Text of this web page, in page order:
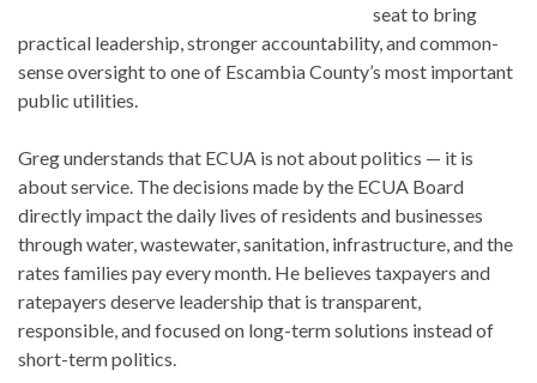
seat to bring
practical leadership, stronger accountability, and common-
sense oversight to one of Escambia County’s most important
public utilities.
Greg understands that ECUA is not about politics — it is
about service. The decisions made by the ECUA Board
directly impact the daily lives of residents and businesses
through water, wastewater, sanitation, infrastructure, and the
rates families pay every month. He believes taxpayers and
ratepayers deserve leadership that is transparent,
responsible, and focused on long-term solutions instead of
short-term politics.